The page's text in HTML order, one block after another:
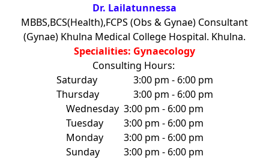
Dr. Lailatunnessa
MBBS,BCS(Health),FCPS (Obs & Gynae) Consultant
(Gynae) Khulna Medical College Hospital. Khulna.
Specialities: Gynaecology
Consulting Hours:
Saturday
3:00 pm - 6:00 pm
Thursday
3:00 pm - 6:00 pm
Wednesday 3:00 pm - 6:00 pm
Tuesday
3:00 pm - 6:00 pm
Monday
3:00 pm - 6:00 pm
Sunday
3:00 pm - 6:00 pm